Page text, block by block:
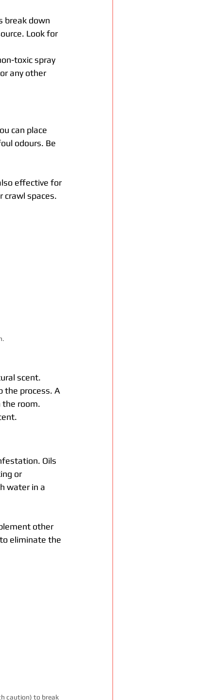
break down
Look for
toxic spray
any other
can place
odours. Be
effective for
crawl spaces.
scent.
the process. A
the room.
Oils
or
water in a
other
eliminate the
caution) to break